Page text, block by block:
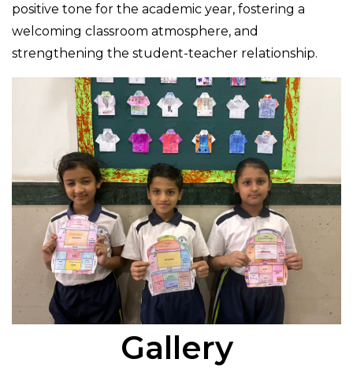
positive tone for the academic year, fostering a
welcoming classroom atmosphere, and
strengthening the student-teacher relationship.
Gallery